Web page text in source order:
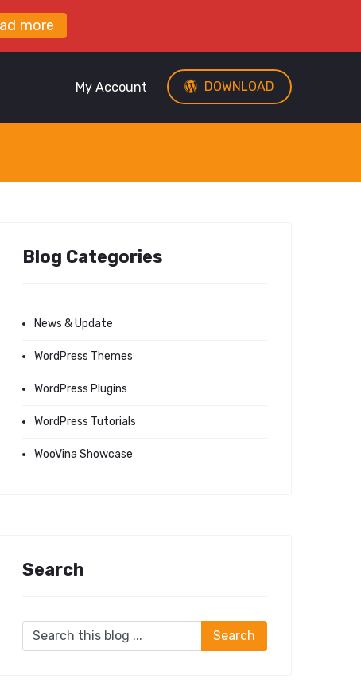
more
DOWNLOAD
My Account
Blog Categories
News & Update
WordPress Themes
WordPress Plugins
WordPress Tutorials
WooVina Showcase
Search